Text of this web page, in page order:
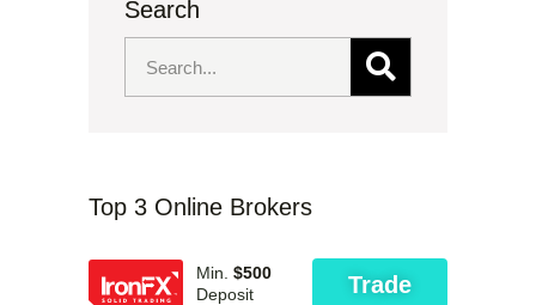
Search
Top 3 Online Brokers
Min. $500
Deposit
Trade